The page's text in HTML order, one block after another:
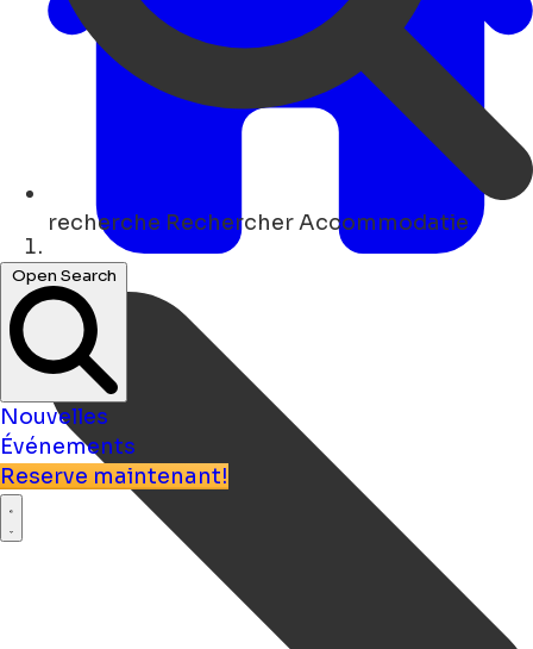
recherche Rechercher Accommodatie
Open Search
Nouvelles
Événements
Reserve maintenant!
Maison